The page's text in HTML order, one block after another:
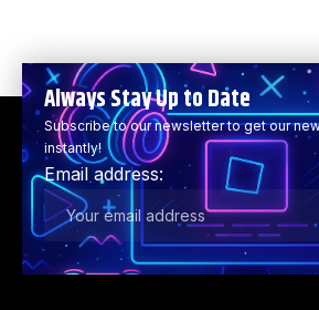
Always Stay Up to Date
Subscribe to our newsletter to get our
instantly!
Email address: